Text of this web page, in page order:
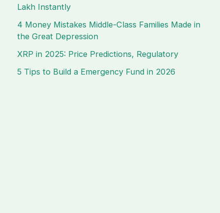
Lakh Instantly
4 Money Mistakes Middle-Class Families Made in
the Great Depression
XRP in 2025: Price Predictions, Regulatory
5 Tips to Build a Emergency Fund in 2026